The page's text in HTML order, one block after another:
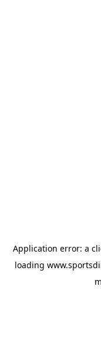
Application error: a
loading